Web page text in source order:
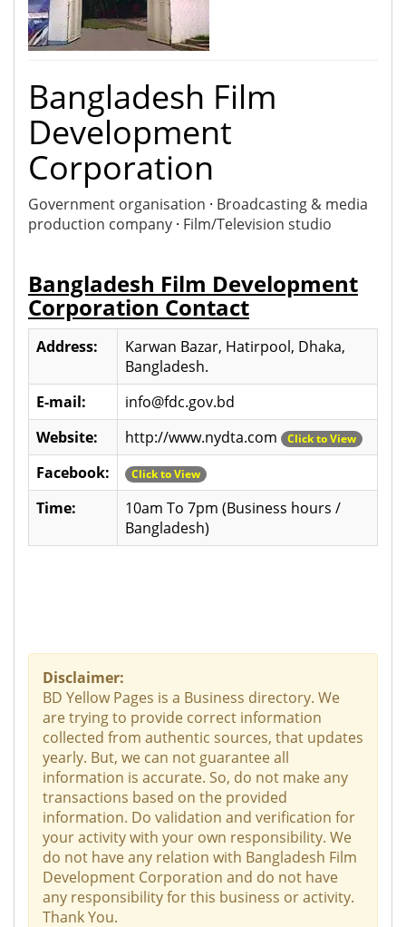
Bangladesh Film
Development
Corporation
Government organisation · Broadcasting & media
production company · Film/Television studio
Bangladesh Film Development
Corporation Contact
Address:
Karwan Bazar, Hatirpool, Dhaka,
Bangladesh.
E-mail:
info@fdc.gov.bd
Website:
http://www.nydta.com Click to View
Facebook: Click to View
Time:
10am To 7pm (Business hours /
Bangladesh)
Disclaimer:
BD Yellow Pages is a Business directory. We
are trying to provide correct information
collected from authentic sources, that updates
yearly. But, we can not guarantee all
information is accurate. So, do not make any
transactions based on the provided
information. Do validation and verification for
your activity with your own responsibility. We
do not have any relation with Bangladesh Film
Development Corporation and do not have
any responsibility for this business or activity.
Thank You.